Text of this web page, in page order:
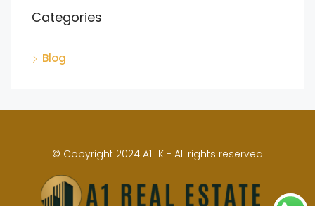
Categories
Blog
© Copyright 2024 A1.LK - All rights reserved